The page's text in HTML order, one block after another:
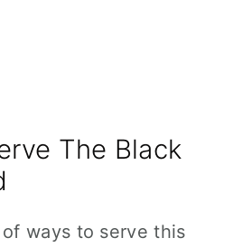
The Black
ways to serve this